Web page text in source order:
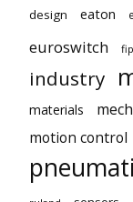
design eaton
euroswitch
industry
materials
motion control